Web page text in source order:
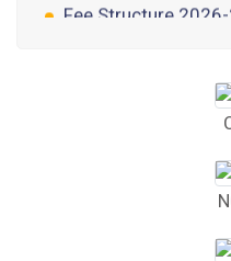
Tender Form
Tender Form 1
Tender Notice